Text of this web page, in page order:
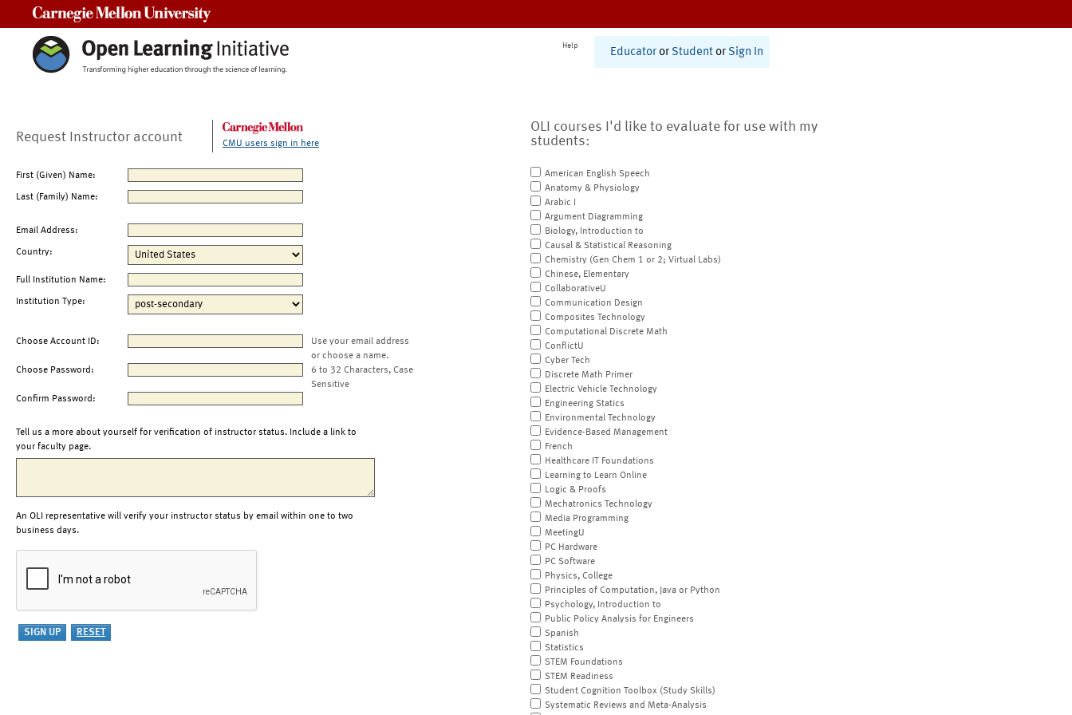
Help
Educator or Student or Sign In
Request Instructor account CMU users sign in here
First (Given) Name:
Last (Family) Name:
Email Address:
Country:
Full Institution Name:
Institution Type:
Choose Account ID:
Use your email address
or choose a name.
Choose Password:
6 to 32 Characters, Case
Sensitive
Confirm Password:
Tell us a more about yourself for verification of instructor status. Include a link to
your faculty page.
An OLI representative will verify your instructor status by email within one to two
business days.
OLI courses I'd like to evaluate for use with my
students:
American English Speech
Anatomy & Physiology
Arabic I
Argument Diagramming
Biology, Introduction to
Causal & Statistical Reasoning
Chemistry (Gen Chem 1 or 2; Virtual Labs)
Chinese, Elementary
CollaborativeU
Communication Design
Composites Technology
Computational Discrete Math
ConflictU
Cyber Tech
Discrete Math Primer
Electric Vehicle Technology
Engineering Statics
Environmental Technology
Evidence-Based Management
French
Healthcare IT Foundations
Learning to Learn Online
Logic & Proofs
Mechatronics Technology
Media Programming
MeetingU
PC Hardware
PC Software
Physics, College
Principles of Computation, Java or Python
Psychology, Introduction to
Public Policy Analysis for Engineers
Spanish
Statistics
STEM Foundations
STEM Readiness
Student Cognition Toolbox (Study Skills)
Systematic Reviews and Meta-Analysis